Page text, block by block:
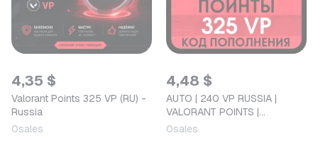
4,35 $
Valorant Points 325 VP (RU) -
Russia
0sales
4,48 $
AUTO | 240 VP RUSSIA |
VALORANT POINTS |
ACTIVATION CODE
0sales